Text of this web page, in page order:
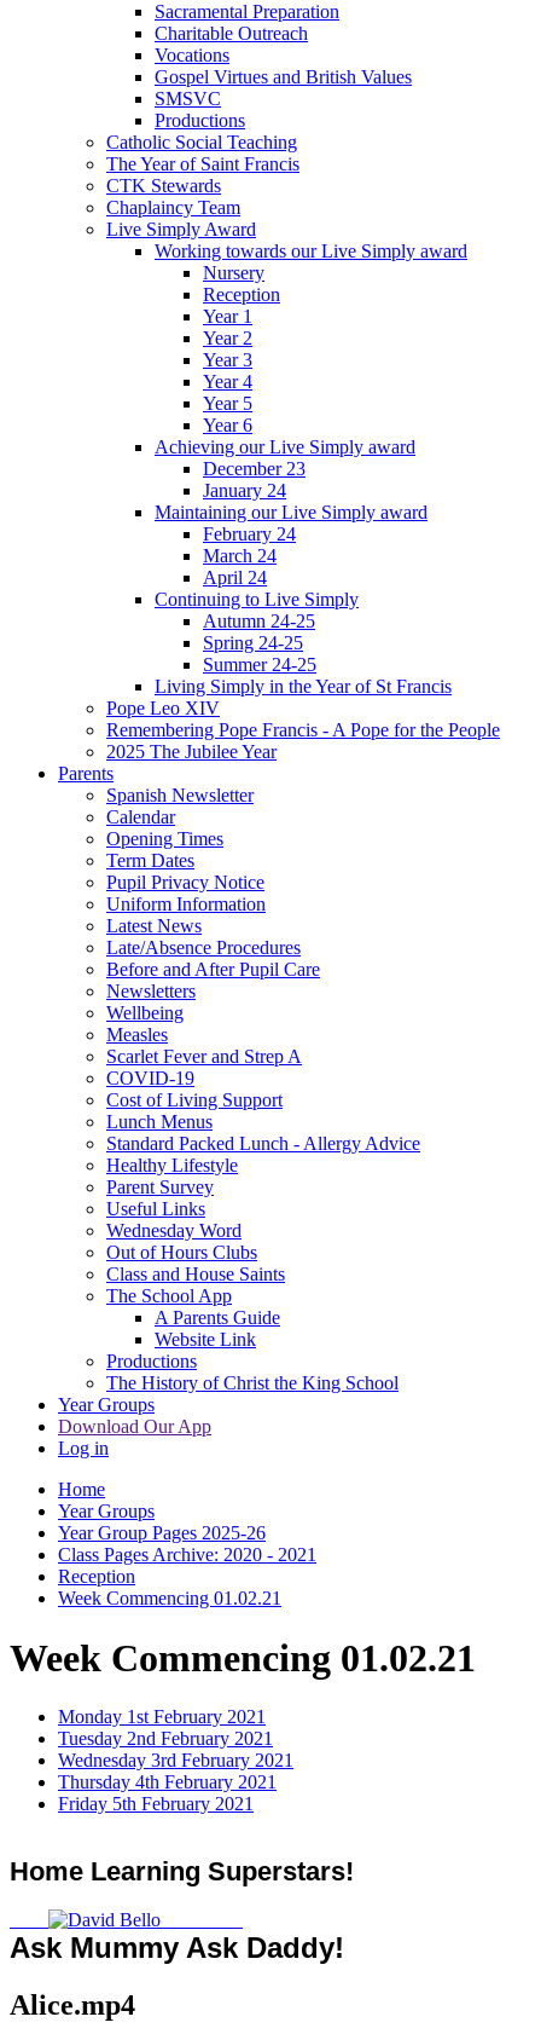
Sacramental Preparation
Charitable Outreach
Vocations
Gospel Virtues and British Values
SMSVC
Productions
Catholic Social Teaching
The Year of Saint Francis
CTK Stewards
Chaplaincy Team
Live Simply Award
Working towards our Live Simply award
Nursery
Reception
Year 1
Year 2
Year 3
Year 4
Year 5
Year 6
Achieving our Live Simply award
December 23
January 24
Maintaining our Live Simply award
February 24
March 24
April 24
Continuing to Live Simply
Autumn 24-25
Spring 24-25
Summer 24-25
Living Simply in the Year of St Francis
Pope Leo XIV
Remembering Pope Francis - A Pope for the People
2025 The Jubilee Year
Parents
Spanish Newsletter
Calendar
Opening Times
Term Dates
Pupil Privacy Notice
Uniform Information
Latest News
Late/Absence Procedures
Before and After Pupil Care
Newsletters
Wellbeing
Measles
Scarlet Fever and Strep A
COVID-19
Cost of Living Support
Lunch Menus
Standard Packed Lunch - Allergy Advice
Healthy Lifestyle
Parent Survey
Useful Links
Wednesday Word
Out of Hours Clubs
Class and House Saints
The School App
A Parents Guide
Website Link
Productions
The History of Christ the King School
Year Groups
Download Our App
Log in
Home
Year Groups
Year Group Pages 2025-26
Class Pages Archive: 2020 - 2021
Reception
Week Commencing 01.02.21
Week Commencing 01.02.21
Monday 1st February 2021
Tuesday 2nd February 2021
Wednesday 3rd February 2021
Thursday 4th February 2021
Friday 5th February 2021
Home Learning Superstars!
Ask Mummy Ask Daddy!
Alice.mp4